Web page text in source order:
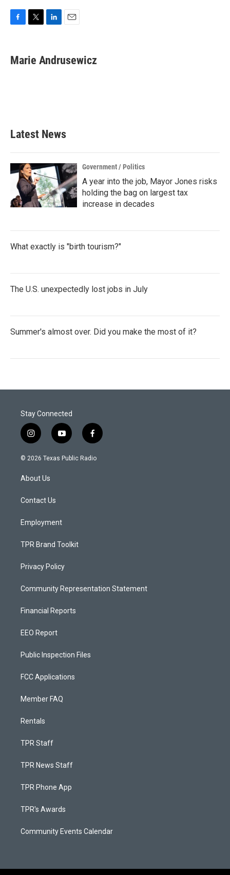
e
b
t
t
k
e
i
l
Marie Andrusewicz
Latest News
Government / Politics
A year into the job, Mayor Jones risks
holding the bag on largest tax
increase in decades
What exactly is "birth tourism?"
The U.S. unexpectedly lost jobs in July
Summer's almost over. Did you make the most of it?
Stay Connected
i
n
s
a
g
a
y
o
u
f
a
c
© 2026 Texas Public Radio
About Us
Contact Us
Employment
TPR Brand Toolkit
Privacy Policy
Community Representation Statement
Financial Reports
EEO Report
Public Inspection Files
FCC Applications
Member FAQ
Rentals
TPR Staff
TPR News Staff
TPR Phone App
TPR's Awards
Community Events Calendar